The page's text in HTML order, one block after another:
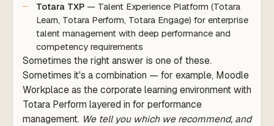
Totara TXP — Talent Experience Platform (Totara
Learn, Totara Perform, Totara Engage) for enterprise
talent management with deep performance and
competency requirements
Sometimes the right answer is one of these.
Sometimes it's a combination — for example, Moodle
Workplace as the corporate learning environment with
Totara Perform layered in for performance
management. We tell you which we recommend, and